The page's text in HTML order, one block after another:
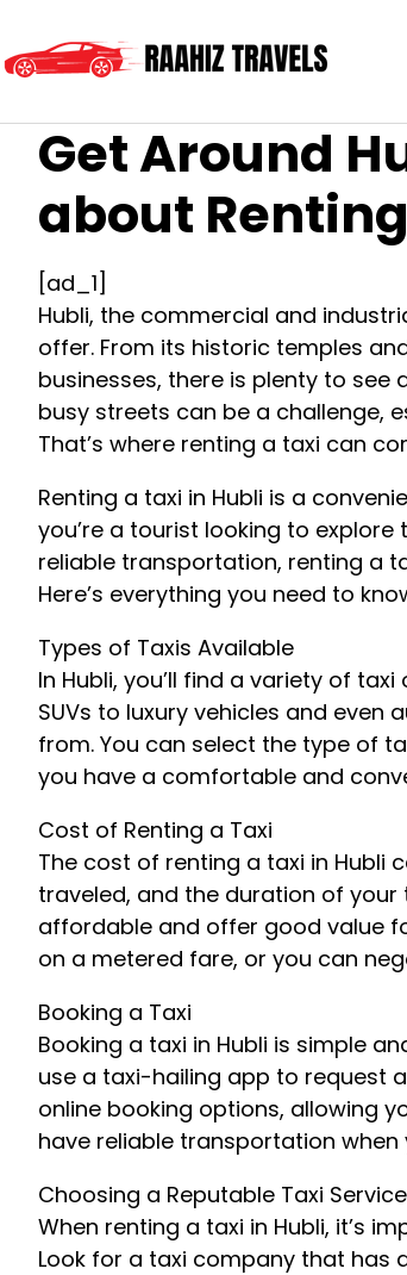
Get Around
about
[ad_1]
Hubli, the commercial and
offer. From its historic temples
businesses, there is plenty to see
busy streets can be a challenge,
That’s where renting a taxi can
Renting a taxi in Hubli is a
you’re a tourist looking to
reliable transportation, renting a
Here’s everything you need to
Types of Taxis Available
In Hubli, you’ll find a variety of
SUVs to luxury vehicles and
from. You can select the type of
you have a comfortable and
Cost of Renting a Taxi
The cost of renting a taxi in Hubli
traveled, and the duration of your
affordable and offer good value
on a metered fare, or you can
Booking a Taxi
Booking a taxi in Hubli is simple
use a taxi-hailing app to request
online booking options, allowing
have reliable transportation when
Choosing a Reputable Taxi Service
When renting a taxi in Hubli, it’s
Look for a taxi company that